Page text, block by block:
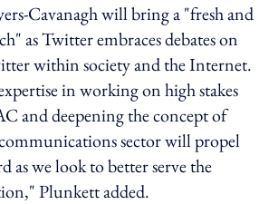
Cavanagh will bring a "fresh and
as Twitter embraces debates on
within society and the Internet.
in working on high stakes
and deepening the concept of
sector will propel
as we look to better serve the
Plunkett added.